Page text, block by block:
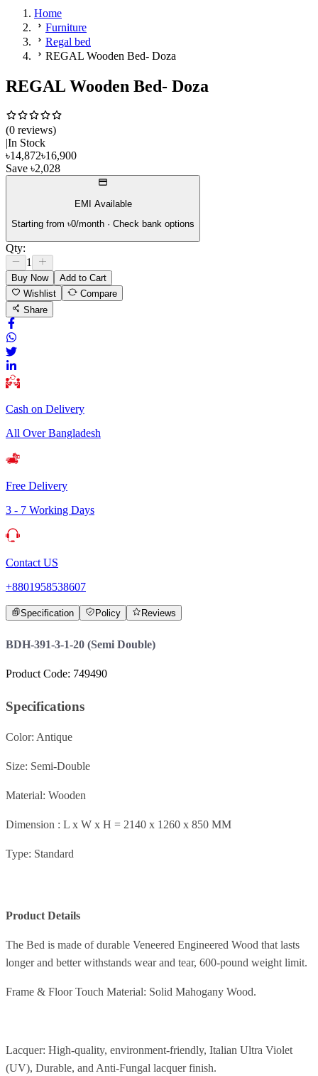
Home
Furniture
Regal bed
REGAL Wooden Bed- Doza
REGAL Wooden Bed- Doza
(0 reviews)
In Stock
৳14,872৳16,900
Save ৳2,028
EMI Available
Starting from ৳0/month · Check bank options
Qty:
1
Buy Now
Add to Cart
Wishlist
Compare
Share
Cash on Delivery
All Over Bangladesh
Free Delivery
3 - 7 Working Days
Contact US
+8801958538607
Specification Policy Reviews
BDH-391-3-1-20 (Semi Double)
Product Code: 749490
Specifications
Color: Antique
Size: Semi-Double
Material: Wooden
Dimension : L x W x H = 2140 x 1260 x 850 MM
Type: Standard
Product Details
The Bed is made of durable Veneered Engineered Wood that lasts
longer and better withstands wear and tear, 600-pound weight limit.
Frame & Floor Touch Material: Solid Mahogany Wood.
Lacquer: High-quality, environment-friendly, Italian Ultra Violet
(UV), Durable, and Anti-Fungal lacquer finish.